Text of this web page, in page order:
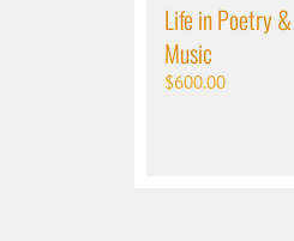
Life in Poetry &
Music
$600.00